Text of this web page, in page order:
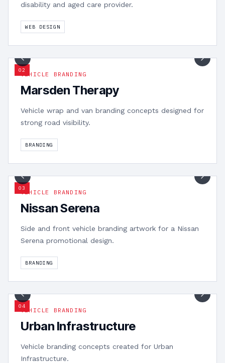
disability and aged care provider.
WEB DESIGN
02
1/3
VEHICLE BRANDING
Marsden Therapy
Vehicle wrap and van branding concepts designed for
strong road visibility.
BRANDING
03
1/2
VEHICLE BRANDING
Nissan Serena
Side and front vehicle branding artwork for a Nissan
Serena promotional design.
BRANDING
04
1/2
VEHICLE BRANDING
Urban Infrastructure
Vehicle branding concepts created for Urban
Infrastructure.